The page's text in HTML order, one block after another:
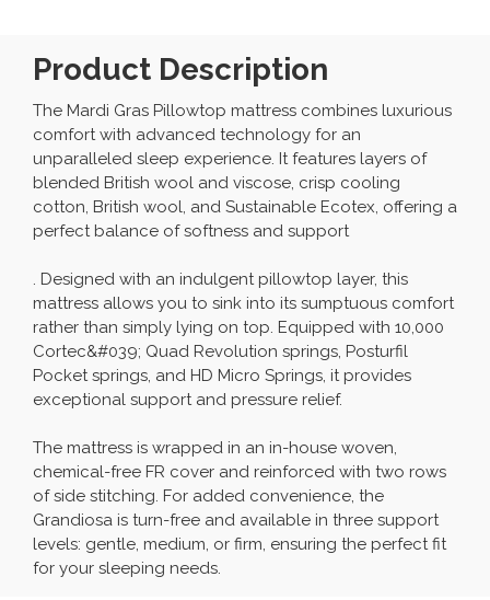
Product Description
The Mardi Gras Pillowtop mattress combines luxurious
comfort with advanced technology for an
unparalleled sleep experience. It features layers of
blended British wool and viscose, crisp cooling
cotton, British wool, and Sustainable Ecotex, offering a
perfect balance of softness and support
. Designed with an indulgent pillowtop layer, this
mattress allows you to sink into its sumptuous comfort
rather than simply lying on top. Equipped with 10,000
Cortec&#039; Quad Revolution springs, Posturfil
Pocket springs, and HD Micro Springs, it provides
exceptional support and pressure relief.
The mattress is wrapped in an in-house woven,
chemical-free FR cover and reinforced with two rows
of side stitching. For added convenience, the
Grandiosa is turn-free and available in three support
levels: gentle, medium, or firm, ensuring the perfect fit
for your sleeping needs.